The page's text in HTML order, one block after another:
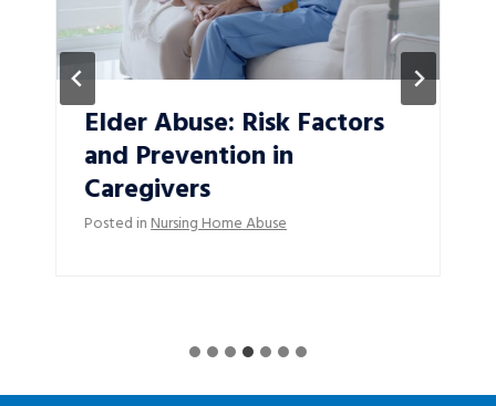
Elder Abuse: Risk Factors
and Prevention in
Caregivers
Posted inNursing Home Abuse